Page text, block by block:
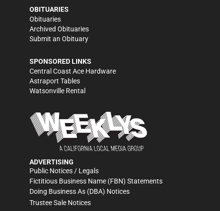
OBITUARIES
Obituaries
Archived Obituaries
Submit an Obituary
SPONSORED LINKS
Central Coast Ace Hardware
Astraport Tables
Watsonville Rental
ADVERTISING
Public Notices / Legals
Fictitious Business Name (FBN) Statements
Doing Business As (DBA) Notices
Trustee Sale Notices